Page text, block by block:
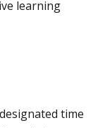
learning
time